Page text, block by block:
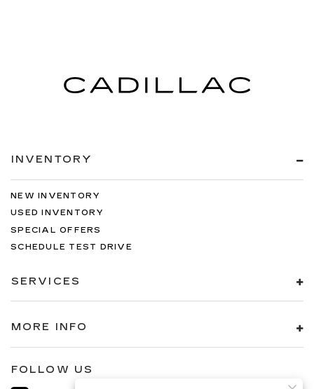
INVENTORY
NEW INVENTORY
USED INVENTORY
SPECIAL OFFERS
SCHEDULE TEST DRIVE
SERVICES
MORE INFO
FOLLOW US